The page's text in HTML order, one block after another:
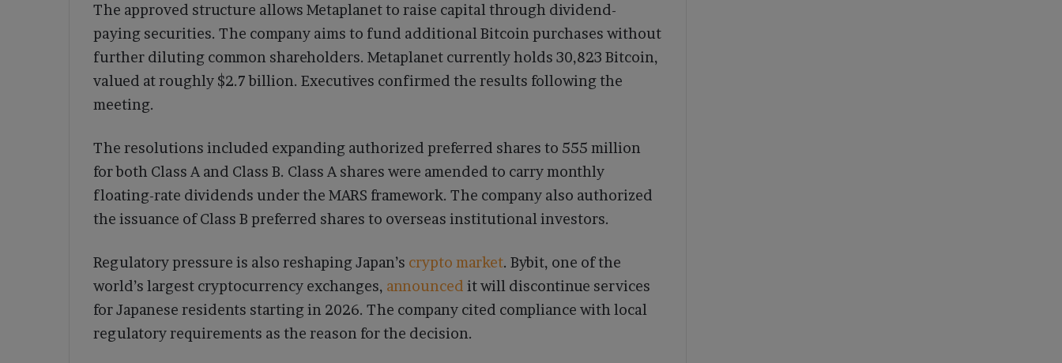
The approved structure allows Metaplanet to raise capital through dividend-
paying securities. The company aims to fund additional Bitcoin purchases without
further diluting common shareholders. Metaplanet currently holds 30,823 Bitcoin,
valued at roughly $2.7 billion. Executives confirmed the results following the
meeting.
The resolutions included expanding authorized preferred shares to 555 million
for both Class A and Class B. Class A shares were amended to carry monthly
floating-rate dividends under the MARS framework. The company also authorized
the issuance of Class B preferred shares to overseas institutional investors.
Regulatory pressure is also reshaping Japan’s crypto market. Bybit, one of the
world’s largest cryptocurrency exchanges, announced it will discontinue services
for Japanese residents starting in 2026. The company cited compliance with local
regulatory requirements as the reason for the decision.